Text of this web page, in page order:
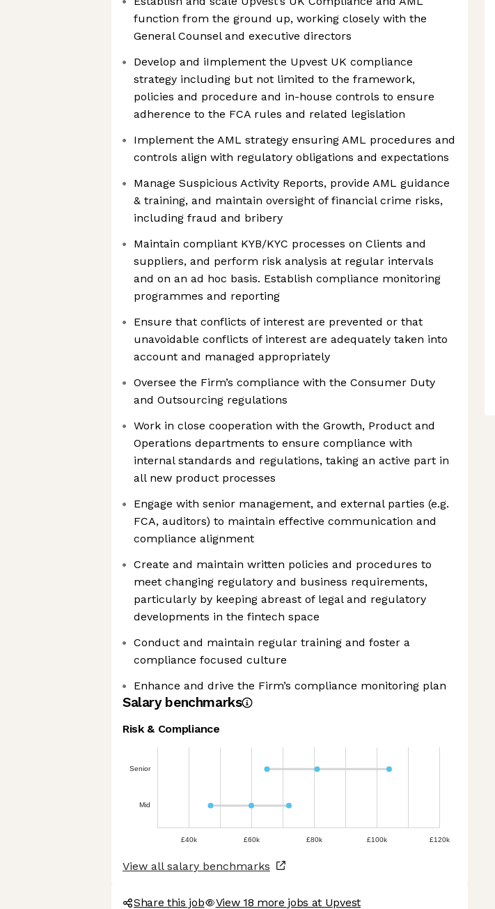
function from the ground up, working closely with the
General Counsel and executive directors
Develop and iImplement the Upvest UK compliance
strategy including but not limited to the framework,
policies and procedure and in-house controls to ensure
adherence to the FCA rules and related legislation
Implement the AML strategy ensuring AML procedures and
controls align with regulatory obligations and expectations
Manage Suspicious Activity Reports, provide AML guidance
& training, and maintain oversight of financial crime risks,
including fraud and bribery
Maintain compliant KYB/KYC processes on Clients and
suppliers, and perform risk analysis at regular intervals
and on an ad hoc basis. Establish compliance monitoring
programmes and reporting
Ensure that conflicts of interest are prevented or that
unavoidable conflicts of interest are adequately taken into
account and managed appropriately
Oversee the Firm’s compliance with the Consumer Duty
and Outsourcing regulations
Work in close cooperation with the Growth, Product and
Operations departments to ensure compliance with
internal standards and regulations, taking an active part in
all new product processes
Engage with senior management, and external parties (e.g.
FCA, auditors) to maintain effective communication and
compliance alignment
Create and maintain written policies and procedures to
meet changing regulatory and business requirements,
particularly by keeping abreast of legal and regulatory
developments in the fintech space
Conduct and maintain regular training and foster a
compliance focused culture
Enhance and drive the Firm’s compliance monitoring plan
Salary benchmarks
Risk & Compliance
Senior
Mid
£40k £60k £80k £100k £120k
View all salary benchmarks
Share this job View 18 more jobs at Upvest